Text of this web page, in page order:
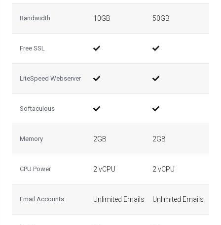
Bandwidth 10GB 50GB
Free SSL
LiteSpeed Webserver
Softaculous
Memory 2GB 2GB
CPU Power 2 vCPU 2 vCPU
Email Accounts Unlimited Emails Unlimited Emails